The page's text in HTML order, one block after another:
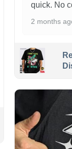
quick. No
2 months